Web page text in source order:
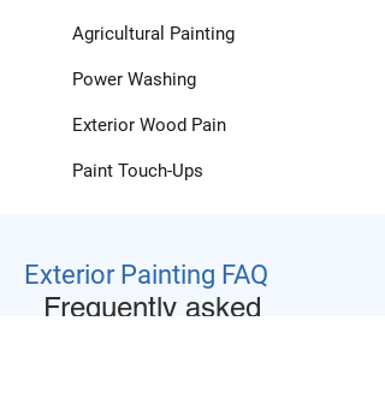
Agricultural Painting
Power Washing
Exterior Wood Pain
Paint Touch-Ups
Exterior Painting FAQ
Frequently asked